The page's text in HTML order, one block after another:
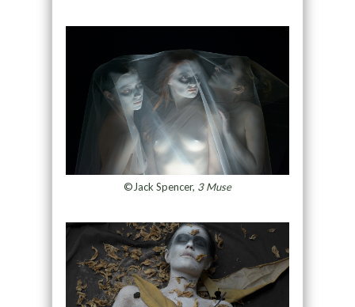
©Jack Spencer, 3 Muse